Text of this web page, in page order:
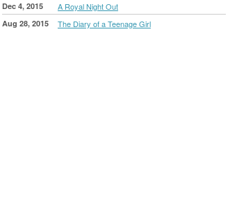
Dec 4, 2015 A Royal Night Out
Aug 28, 2015 The Diary of a Teenage Girl